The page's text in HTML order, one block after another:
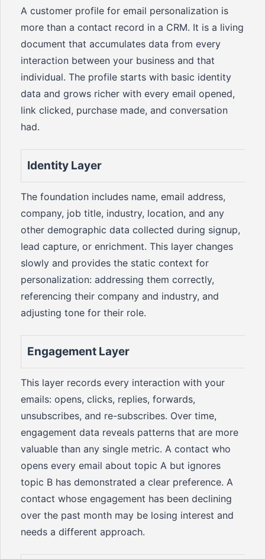
A customer profile for email personalization is
more than a contact record in a CRM. It is a living
document that accumulates data from every
interaction between your business and that
individual. The profile starts with basic identity
data and grows richer with every email opened,
link clicked, purchase made, and conversation
had.
Identity Layer
The foundation includes name, email address,
company, job title, industry, location, and any
other demographic data collected during signup,
lead capture, or enrichment. This layer changes
slowly and provides the static context for
personalization: addressing them correctly,
referencing their company and industry, and
adjusting tone for their role.
Engagement Layer
This layer records every interaction with your
emails: opens, clicks, replies, forwards,
unsubscribes, and re-subscribes. Over time,
engagement data reveals patterns that are more
valuable than any single metric. A contact who
opens every email about topic A but ignores
topic B has demonstrated a clear preference. A
contact whose engagement has been declining
over the past month may be losing interest and
needs a different approach.